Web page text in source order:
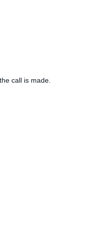
call is made.